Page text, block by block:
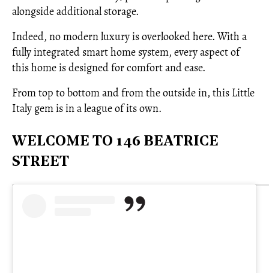
alongside additional storage.
Indeed, no modern luxury is overlooked here. With a
fully integrated smart home system, every aspect of
this home is designed for comfort and ease.
From top to bottom and from the outside in, this Little
Italy gem is in a league of its own.
WELCOME TO 146 BEATRICE
STREET